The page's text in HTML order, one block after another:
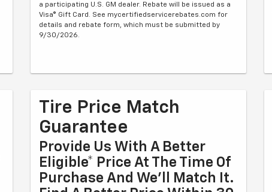
a participating U.S. GM dealer. Rebate will be issued as a
Visa® Gift Card. See mycertifiedservicerebates.com for
details and rebate form, which must be submitted by
9/30/2026.
Tire Price Match
Guarantee
Provide Us With A Better
Eligible* Price At The Time Of
Purchase And We'll Match It.